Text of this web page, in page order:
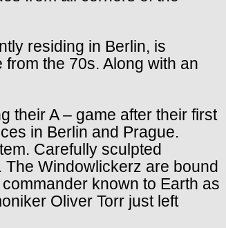
residing in Berlin, is
the 70s. Along with an
their A – game after their first
in Berlin and Prague.
Carefully sculpted
Windowlickerz are bound
known to Earth as
Oliver Torr just left